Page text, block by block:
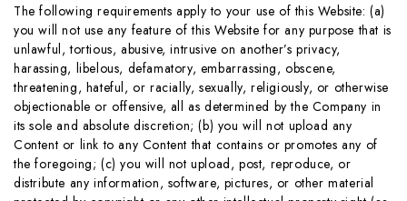
The following requirements apply to your use of this Website: (a)
you will not use any feature of this Website for any purpose that is
unlawful, tortious, abusive, intrusive on another’s privacy,
harassing, libelous, defamatory, embarrassing, obscene,
threatening, hateful, or racially, sexually, religiously, or otherwise
objectionable or offensive, all as determined by the Company in
its sole and absolute discretion; (b) you will not upload any
Content or link to any Content that contains or promotes any of
the foregoing; (c) you will not upload, post, reproduce, or
distribute any information, software, pictures, or other material